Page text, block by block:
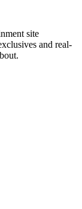
site
and real-